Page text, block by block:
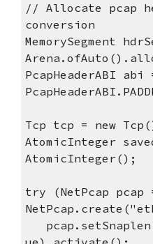
// Allocate pcap
conversion
MemorySegment
PcapHeaderABI abi
Tcp tcp = new
AtomicInteger
AtomicInteger();
try (NetPcap pcap